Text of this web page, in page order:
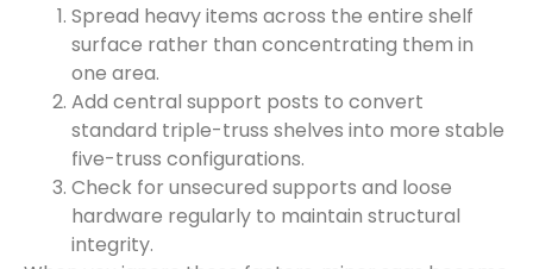
Spread heavy items across the entire shelf
surface rather than concentrating them in
one area.
Add central support posts to convert
standard triple-truss shelves into more stable
five-truss configurations.
Check for unsecured supports and loose
hardware regularly to maintain structural
integrity.